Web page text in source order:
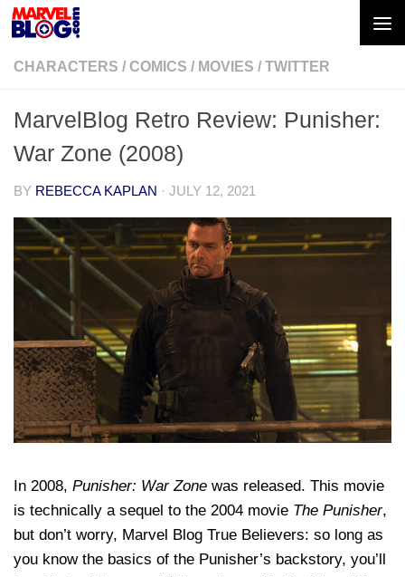
Skip to content
CHARACTERS / COMICS / MOVIES / TWITTER
MarvelBlog Retro Review: Punisher:
War Zone (2008)
BY REBECCA KAPLAN · JULY 12, 2021
In 2008, Punisher: War Zone was released. This movie
is technically a sequel to the 2004 movie The Punisher,
but don’t worry, Marvel Blog True Believers: so long as
you know the basics of the Punisher’s backstory, you’ll